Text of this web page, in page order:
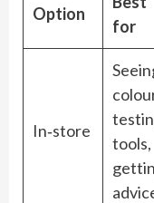
Option
for
In‑store
tools,